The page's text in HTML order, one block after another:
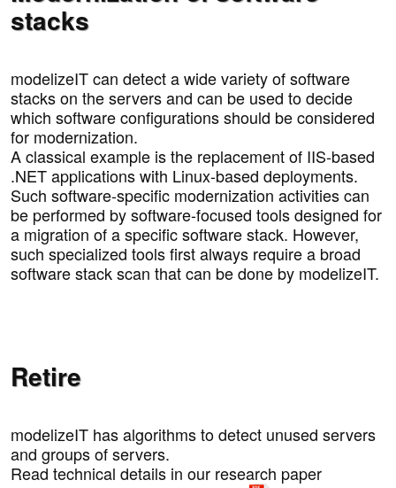
stacks
modelizeIT can detect a wide variety of software
stacks on the servers and can be used to decide
which software configurations should be considered
for modernization.
A classical example is the replacement of IIS-based
.NET applications with Linux-based deployments.
Such software-specific modernization activities can
be performed by software-focused tools designed for
a migration of a specific software stack. However,
such specialized tools first always require a broad
software stack scan that can be done by modelizeIT.
Retire
modelizeIT has algorithms to detect unused servers
and groups of servers.
Read technical details in our research paper